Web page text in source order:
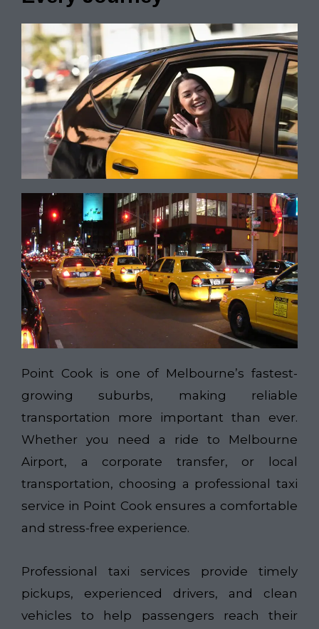
Point Cook is one of Melbourne’s fastest-
growing suburbs, making reliable
transportation more important than ever.
Whether you need a ride to Melbourne
Airport, a corporate transfer, or local
transportation, choosing a professional taxi
service in Point Cook ensures a comfortable
and stress-free experience.
Professional taxi services provide timely
pickups, experienced drivers, and clean
vehicles to help passengers reach their